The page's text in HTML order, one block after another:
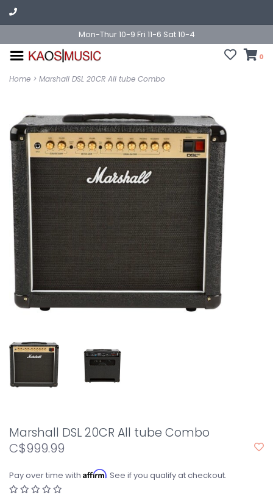
Mon-Thur 10-9 Fri 11-6 Sat 10-4
0
Home > Marshall DSL 20CR All tube Combo
Marshall DSL 20CR All tube Combo
C$999.99
Pay over time with Affirm. See if you qualify at checkout.